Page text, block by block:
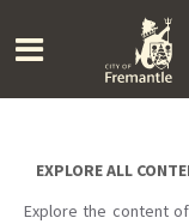
content
EXPLORE ALL
Explore the content